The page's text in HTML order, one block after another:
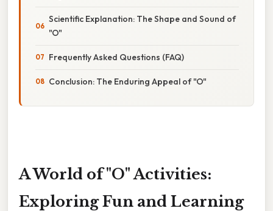
Scientific Explanation: The Shape and Sound of
"O"
Frequently Asked Questions (FAQ)
Conclusion: The Enduring Appeal of "O"
A World of "O" Activities:
Exploring Fun and Learning